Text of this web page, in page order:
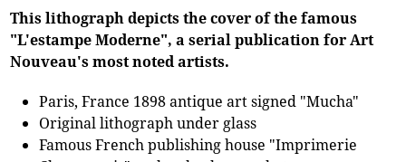
This lithograph depicts the cover of the famous
"L'estampe Moderne", a serial publication for Art
Nouveau's most noted artists.
Paris, France 1898 antique art signed "Mucha"
Original lithograph under glass
Famous French publishing house "Imprimerie